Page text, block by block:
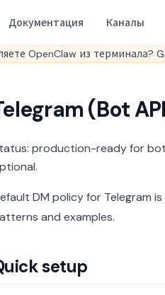
Документация Каналы
OpenClaw из терминала?
(Bot
production-ready for bot
DM policy for Telegram is
and examples.
setup